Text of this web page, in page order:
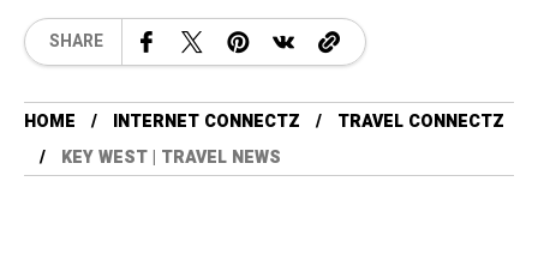
SHARE
HOME INTERNET CONNECTZ
TRAVEL CONNECTZ
KEY WEST | TRAVEL NEWS